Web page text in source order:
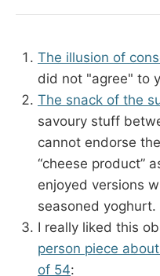
The illusion of
did not "agree" to
The snack of the
savoury stuff
cannot endorse
“cheese product”
enjoyed versions
seasoned yoghurt.
I really liked this
person piece
of 54: